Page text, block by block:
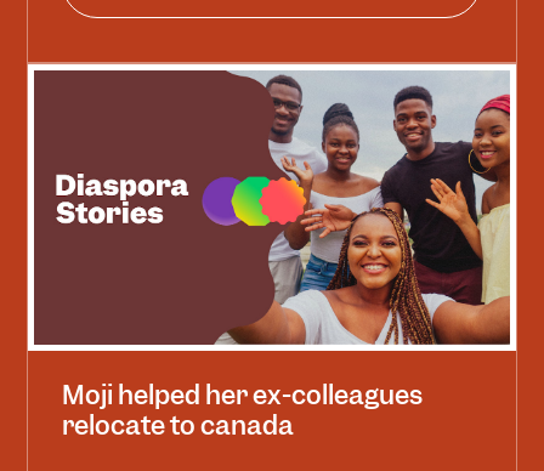
Moji helped her ex-colleagues
relocate to canada